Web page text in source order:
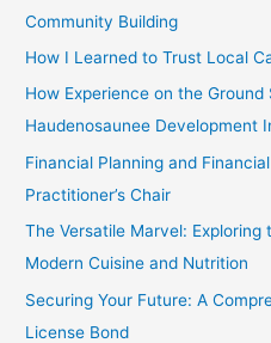
:
Community Building
How I Learned to Trust Local
How Experience on the
Haudenosaunee Development
Financial Planning and
Practitioner’s Chair
The Versatile Marvel: Exploring
Modern Cuisine and Nutrition
Securing Your Future: A
License Bond